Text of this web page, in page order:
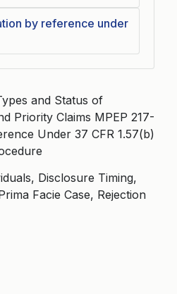
by reference under
and Status of
Priority Claims MPEP 217-
Under 37 CFR 1.57(b)
Disclosure Timing,
Facie Case, Rejection